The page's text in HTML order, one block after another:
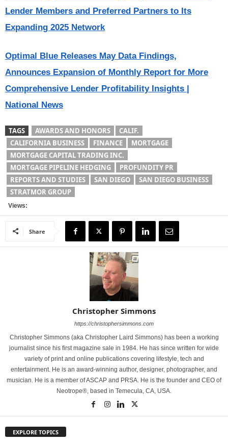
Lender Members and Preferred Partners to Its
Expanding 2025 Network
Optimal Blue Releases May Data Findings,
Announces Expansion of Monthly Report for More
Comprehensive Lender Profitability Insights |
National News
TAGS AWARDS AND HONORS
CALIF.
CALIFORNIA BUSINESS
FINANCE
MORTGAGE
MORTGAGE CAPITAL TRADING INC.
MORTGAGE PIPELINE HEDGING
PROFUNDITY PR
REPORTS AND STUDIES
SAN DIEGO
SAN DIEGO BUSINESS
STRATMOR GROUP
Views:
Share
Christopher Simmons
https://christophersimmons.com
Christopher Simmons (aka Christopher Laird Simmons) has been a working
journalist since his first magazine sale in 1984. He has since written for wide
variety of print and online publications covering lifestyle, tech and
entertainment. He is an award-winning author, designer, photographer, and
musician. He is a member of ASCAP and PRSA. He is the founder and CEO of
Neotrope®, based in Temecula, CA, USA.
EXPLORE TOPICS